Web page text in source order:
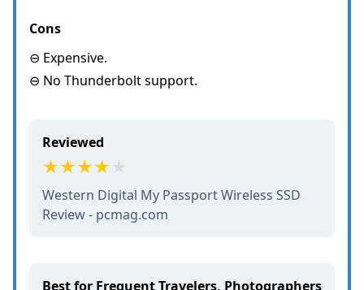
Cons
⊖ Expensive.
⊖ No Thunderbolt support.
Reviewed
Western Digital My Passport Wireless SSD
Review - pcmag.com
Best for Frequent Travelers, Photographers